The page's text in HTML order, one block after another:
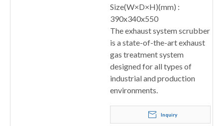
Size(W×D×H)(mm) :
390x340x550
The exhaust system scrubber
is a state-of-the-art exhaust
gas treatment system
designed for all types of
industrial and production
environments.
Inquiry